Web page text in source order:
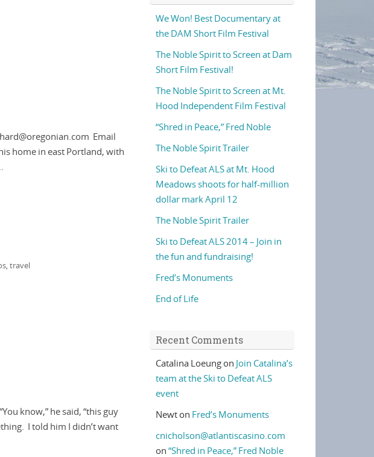
Email
home in east Portland, with
, travel
know,” he said, “this guy
I told him I didn’t want
We Won! Best Documentary at
the DAM Short Film Festival
The Noble Spirit to Screen at Dam
Short Film Festival!
The Noble Spirit to Screen at Mt.
Hood Independent Film Festival
“Shred in Peace,” Fred Noble
The Noble Spirit Trailer
Ski to Defeat ALS at Mt. Hood
Meadows shoots for half-million
dollar mark April 12
The Noble Spirit Trailer
Ski to Defeat ALS 2014 – Join in
the fun and fundraising!
Fred’s Monuments
End of Life
Recent Comments
Catalina Loeung on Join Catalina’s
team at the Ski to Defeat ALS
event
Newt on Fred’s Monuments
cnicholson@atlantiscasino.com
on “Shred in Peace,” Fred Noble